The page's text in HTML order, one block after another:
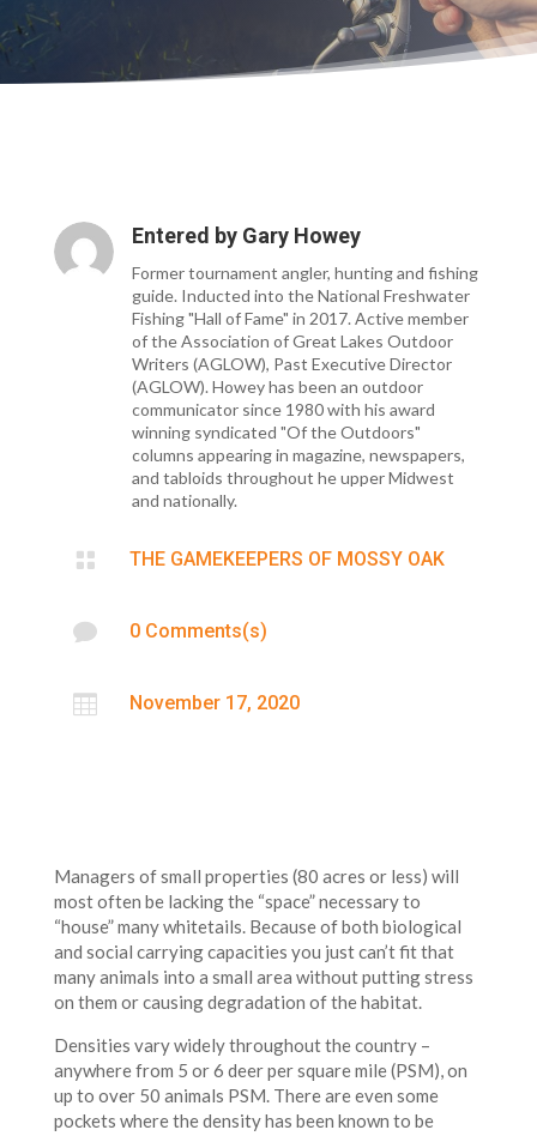
Entered by Gary Howey
Former tournament angler, hunting and fishing
guide. Inducted into the National Freshwater
Fishing "Hall of Fame" in 2017. Active member
of the Association of Great Lakes Outdoor
Writers (AGLOW), Past Executive Director
(AGLOW). Howey has been an outdoor
communicator since 1980 with his award
winning syndicated "Of the Outdoors"
columns appearing in magazine, newspapers,
and tabloids throughout he upper Midwest
and nationally.
 THE GAMEKEEPERS OF MOSSY OAK
 0 Comments(s)
 November 17, 2020
Managers of small properties (80 acres or less) will
most often be lacking the “space” necessary to
“house” many whitetails. Because of both biological
and social carrying capacities you just can’t fit that
many animals into a small area without putting stress
on them or causing degradation of the habitat.
Densities vary widely throughout the country –
anywhere from 5 or 6 deer per square mile (PSM), on
up to over 50 animals PSM. There are even some
pockets where the density has been known to be